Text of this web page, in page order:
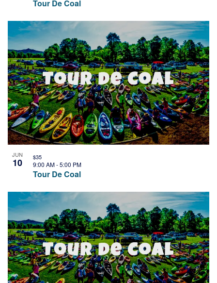
Tour De Coal
JUN
10
Tour De Coal
9:00 AM-5:00 PM
$35